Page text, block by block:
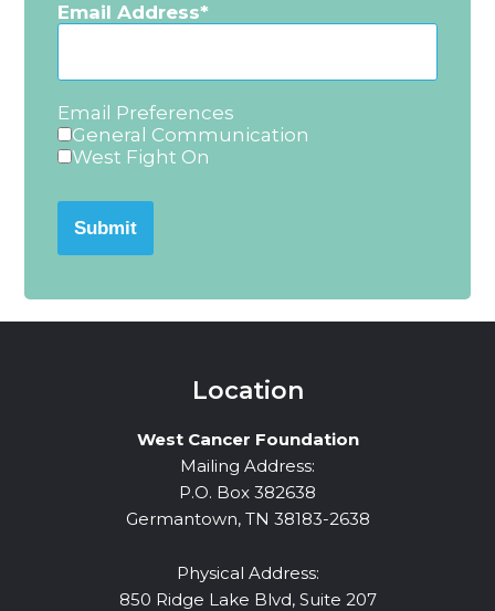
Email Address
Email Preferences
General Communication
West Fight On
Submit
Location
West Cancer Foundation
Mailing Address:
P.O. Box 382638
Germantown, TN 38183-2638
Physical Address:
850 Ridge Lake Blvd, Suite 207